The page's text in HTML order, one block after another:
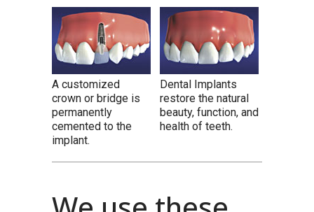
A customized
crown or bridge is
permanently
cemented to the
implant.
Dental Implants
restore the natural
beauty, function, and
health of teeth.